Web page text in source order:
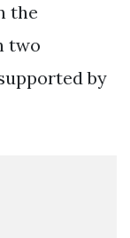
the
two
by